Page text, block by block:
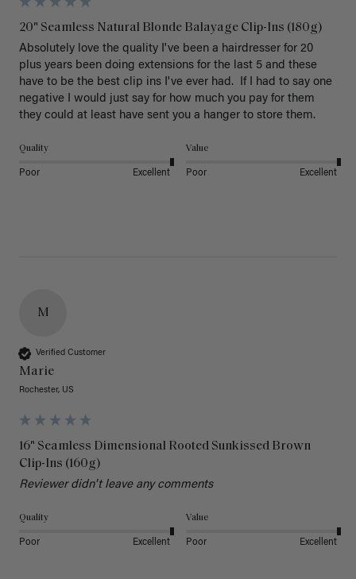
20" Seamless Natural Blonde Balayage Clip-Ins (180g)
Absolutely love the quality I've been a hairdresser for 20
plus years been doing extensions for the last 5 and these
have to be the best clip ins I've ever had.  If I had to say one
negative I would just say for how much you pay for them
they could at least have sent you a hanger to store them.
Quality
Poor Excellent
Value
Poor Excellent
M
Verified Customer
Marie
Rochester, US
16" Seamless Dimensional Rooted Sunkissed Brown
Clip-Ins (160g)
Reviewer didn't leave any comments
Quality
Poor Excellent
Value
Poor Excellent